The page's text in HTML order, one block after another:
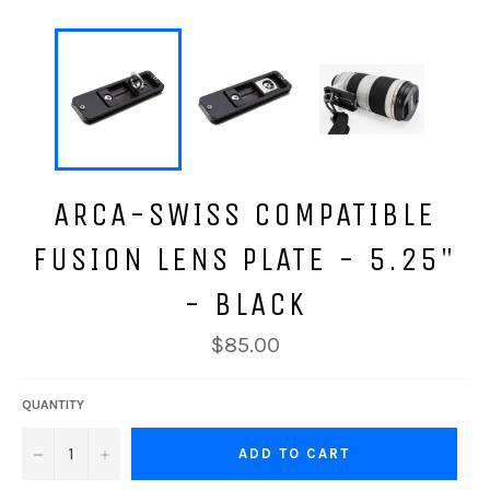
ARCA-SWISS COMPATIBLE
FUSION LENS PLATE - 5.25"
- BLACK
Regular
price
$85.00
QUANTITY
− + ADD TO CART